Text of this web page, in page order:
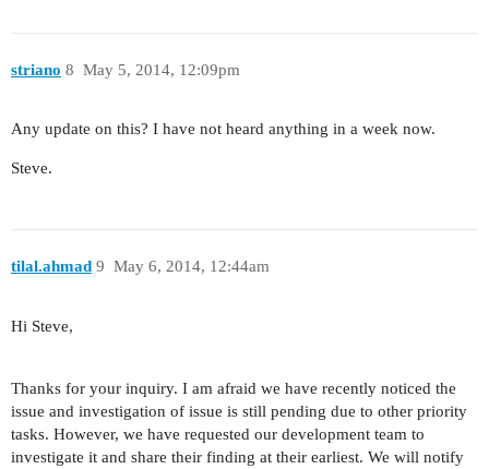
striano May 5, 2014, 12:09pm
8
Any update on this? I have not heard anything in a week now.
Steve.
tilal.ahmad May 6, 2014, 12:44am
9
Hi Steve,
Thanks for your inquiry. I am afraid we have recently noticed the
issue and investigation of issue is still pending due to other priority
tasks. However, we have requested our development team to
investigate it and share their finding at their earliest. We will notify